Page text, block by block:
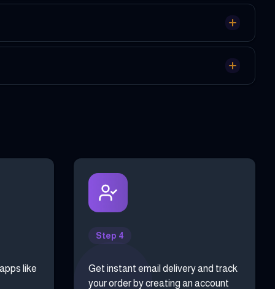
like
Step 4
Get instant email delivery and track
your order by creating an account